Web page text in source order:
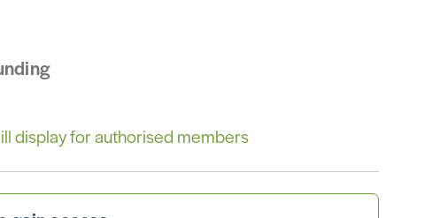
display for authorised members